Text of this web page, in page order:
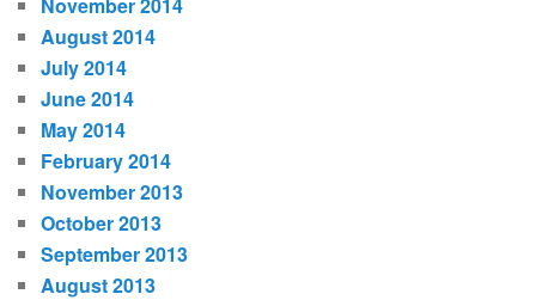
August 2014
July 2014
June 2014
May 2014
February 2014
November 2013
October 2013
September 2013
August 2013